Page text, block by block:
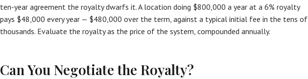
ten-year agreement the royalty dwarfs it. A location doing $800,000 a year at a 6% royalty
pays $48,000 every year — $480,000 over the term, against a typical initial fee in the tens of
thousands. Evaluate the royalty as the price of the system, compounded annually.
Can You Negotiate the Royalty?